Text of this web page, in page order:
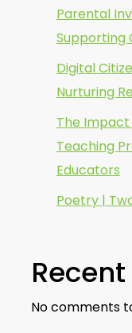
Parental
Supporting
Digital
Nurturing
The Impact
Teaching
Educators
Poetry |
No comments